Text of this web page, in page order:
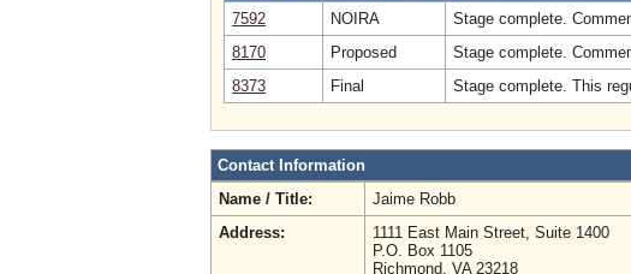
7592
NOIRA
Stage complete.
8170
Proposed
Stage complete.
8373
Final Stage complete. This
Contact Information
Name / Title:
Jaime Robb
Address:
1111 East Main Street, Suite 1400
P.O. Box 1105
Richmond, VA 23218